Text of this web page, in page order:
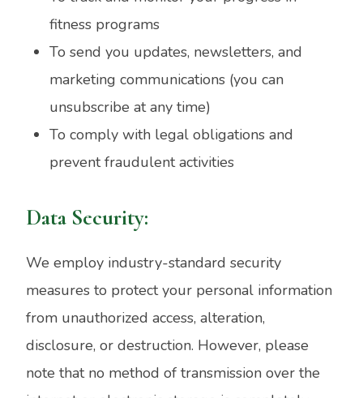
fitness programs
To send you updates, newsletters, and
marketing communications (you can
unsubscribe at any time)
To comply with legal obligations and
prevent fraudulent activities
Data Security:
We employ industry-standard security
measures to protect your personal information
from unauthorized access, alteration,
disclosure, or destruction. However, please
note that no method of transmission over the